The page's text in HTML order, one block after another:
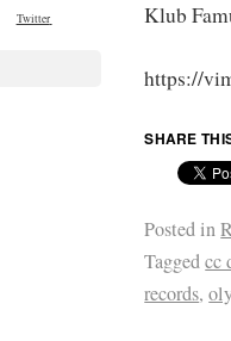
Klub
https://
SHARE
Posted in
Taggedcc
records,
Twitter